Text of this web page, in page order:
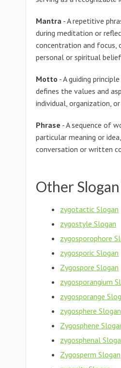
Mantra - A repetitive
during meditation or
concentration and focus,
personal or spiritual
Motto - A guiding
defines the values and
individual, organization,
Phrase - A sequence of
particular meaning or
conversation or written
Other
zygotactic Slogan
zygostyle Slogan
zygosporophore
zygosporic Slogan
Zygospore Slogan
zygosporangium
zygosporange
zygosphere Slogan
Zygosphene
zygosphenal
Zygosperm Slogan